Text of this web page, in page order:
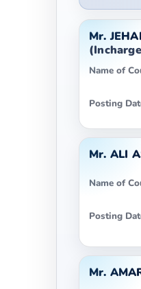
Mr.
Name of
Posting
Mr. ALI
Name of
Posting
Mr.